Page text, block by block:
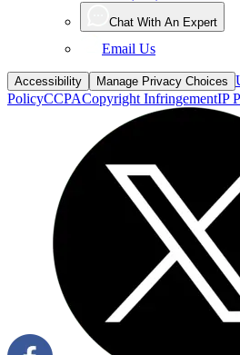
Email Us
Accessibility Manage Privacy Choices